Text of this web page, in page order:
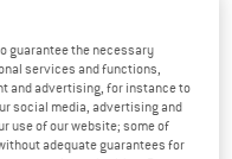
SEELAND
Gale Fleece Jacket
Fleece jacket
guarantee the necessary
services and functions,
and advertising, for instance to
social media, advertising and
use of our website; some of
adequate guarantees for